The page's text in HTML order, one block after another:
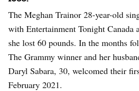
The Meghan Trainor 28-year-old
with Entertainment Tonight Canada
she lost 60 pounds. In the months
The Grammy winner and her
Daryl Sabara, 30, welcomed their
February 2021.